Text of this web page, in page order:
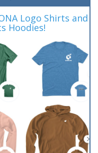
Logo Shirts and
Hoodies!